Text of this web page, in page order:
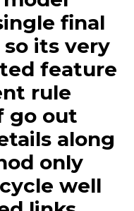
final
its very
feature
rule
go out
along
only
well